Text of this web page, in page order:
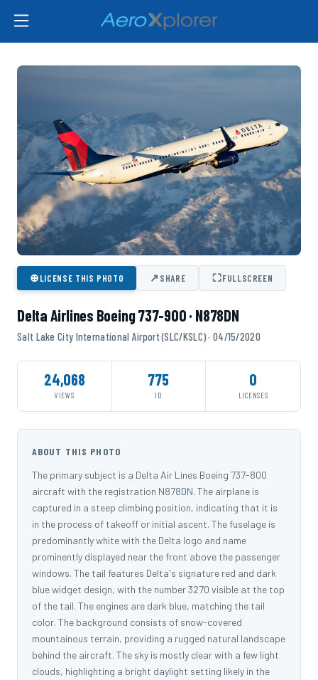
⊕LICENSE THIS PHOTO ↗SHARE ⛶FULLSCREEN
Delta Airlines Boeing 737-900 · N878DN
Salt Lake City International Airport (SLC/KSLC) · 04/15/2020
24,068
VIEWS
775
ID
0
LICENSES
ABOUT THIS PHOTO
The primary subject is a Delta Air Lines Boeing 737-800
aircraft with the registration N878DN. The airplane is
captured in a steep climbing position, indicating that it is
in the process of takeoff or initial ascent. The fuselage is
predominantly white with the Delta logo and name
prominently displayed near the front above the passenger
windows. The tail features Delta's signature red and dark
blue widget design, with the number 3270 visible at the top
of the tail. The engines are dark blue, matching the tail
color. The background consists of snow-covered
mountainous terrain, providing a rugged natural landscape
behind the aircraft. The sky is mostly clear with a few light
clouds, highlighting a bright daylight setting likely in the